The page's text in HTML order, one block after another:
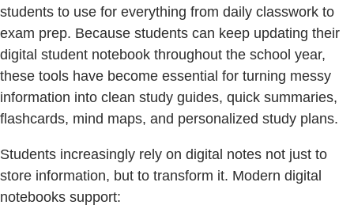
students to use for everything from daily classwork to
exam prep. Because students can keep updating their
digital student notebook throughout the school year,
these tools have become essential for turning messy
information into clean study guides, quick summaries,
flashcards, mind maps, and personalized study plans.
Students increasingly rely on digital notes not just to
store information, but to transform it. Modern digital
notebooks support: